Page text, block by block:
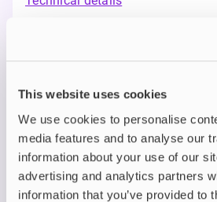
This website uses cookies
We use cookies to personalise
media features and to analyse our
information about your use of our
advertising and analytics partners
information that you’ve provided to